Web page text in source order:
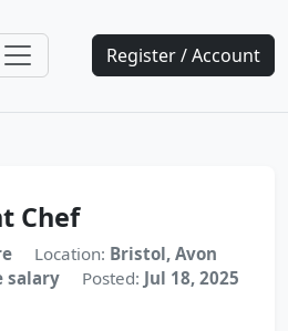
Register / Account
Chef
Location: Bristol, Avon
salary Posted: Jul 18, 2025